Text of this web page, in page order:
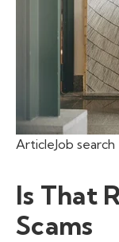
ArticleJob search
Is That
Scams